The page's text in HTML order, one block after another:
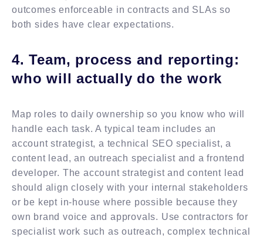
outcomes enforceable in contracts and SLAs so
both sides have clear expectations.
4. Team, process and reporting:
who will actually do the work
Map roles to daily ownership so you know who will
handle each task. A typical team includes an
account strategist, a technical SEO specialist, a
content lead, an outreach specialist and a frontend
developer. The account strategist and content lead
should align closely with your internal stakeholders
or be kept in-house where possible because they
own brand voice and approvals. Use contractors for
specialist work such as outreach, complex technical